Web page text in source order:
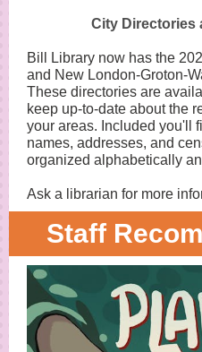
City Directories
Bill Library now has the
and New London-Groton-
These directories are
keep up-to-date about the
your areas. Included you'll
names, addresses, and
organized alphabetically
Ask a librarian for more
Staff